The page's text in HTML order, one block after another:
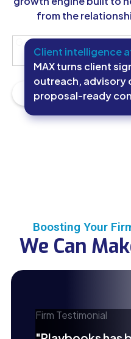
from the
Get My Future-Ready
Client intelligence
MAX turns client
outreach, advisory
proposal-ready
Boosting Your
We Can
Firm Testimonial